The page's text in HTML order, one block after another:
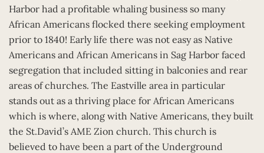
Harbor had a profitable whaling business so many
African Americans flocked there seeking employment
prior to 1840! Early life there was not easy as Native
Americans and African Americans in Sag Harbor faced
segregation that included sitting in balconies and rear
areas of churches. The Eastville area in particular
stands out as a thriving place for African Americans
which is where, along with Native Americans, they built
the St.David’s AME Zion church. This church is
believed to have been a part of the Underground